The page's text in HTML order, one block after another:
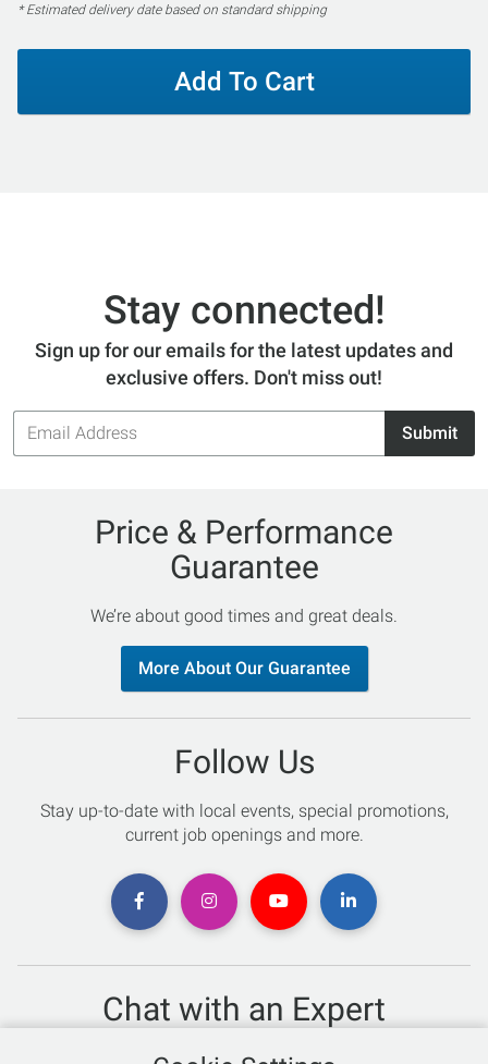
* Estimated delivery date based on standard shipping
Add To Cart
Stay connected!
Sign up for our emails for the latest updates and
exclusive offers. Don't miss out!
Email
Address
Submit
Price & Performance
Guarantee
We’re about good times and great deals.
More About Our Guarantee
Follow Us
Stay up-to-date with local events, special promotions,
current job openings and more.
Chat with an Expert
Not sure which skis to buy? Need help with bike sizing?